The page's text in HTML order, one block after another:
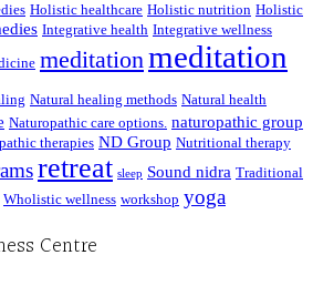
Holistic healthcare Holistic nutrition Holistic
Integrative health Integrative wellness
meditationmeditation
Natural healing methods Natural health
Naturopathic care options. naturopathic group
therapies ND Group Nutritional therapy
retreat sleep Sound nidra Traditional
Wholistic wellness workshop yoga
Centre